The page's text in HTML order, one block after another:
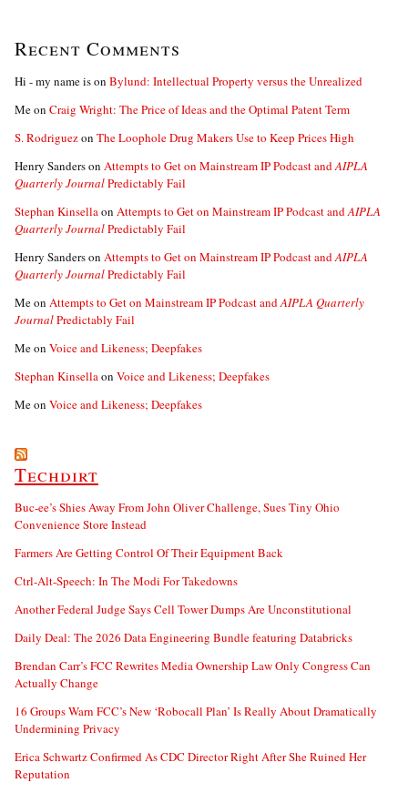
Recent Comments
Hi - my name ison Bylund: Intellectual Property versus the Unrealized
Meon Craig Wright: The Price of Ideas and the Optimal Patent Term
S. Rodriguezon The Loophole Drug Makers Use to Keep Prices High
Henry Sanderson Attempts to Get on Mainstream IP Podcast andAIPLA
Quarterly JournalPredictably Fail
Stephan Kinsellaon Attempts to Get on Mainstream IP Podcast andAIPLA
Quarterly JournalPredictably Fail
Henry Sanderson Attempts to Get on Mainstream IP Podcast andAIPLA
Quarterly JournalPredictably Fail
Meon Attempts to Get on Mainstream IP Podcast andAIPLA Quarterly
JournalPredictably Fail
Meon Voice and Likeness; Deepfakes
Stephan Kinsellaon Voice and Likeness; Deepfakes
Meon Voice and Likeness; Deepfakes
Techdirt
Buc-ee’s Shies Away From John Oliver Challenge, Sues Tiny Ohio
Convenience Store Instead
Farmers Are Getting Control Of Their Equipment Back
Ctrl-Alt-Speech: In The Modi For Takedowns
Another Federal Judge Says Cell Tower Dumps Are Unconstitutional
Daily Deal: The 2026 Data Engineering Bundle featuring Databricks
Brendan Carr’s FCC Rewrites Media Ownership Law Only Congress Can
Actually Change
16 Groups Warn FCC’s New ‘Robocall Plan’ Is Really About Dramatically
Undermining Privacy
Erica Schwartz Confirmed As CDC Director Right After She Ruined Her
Reputation